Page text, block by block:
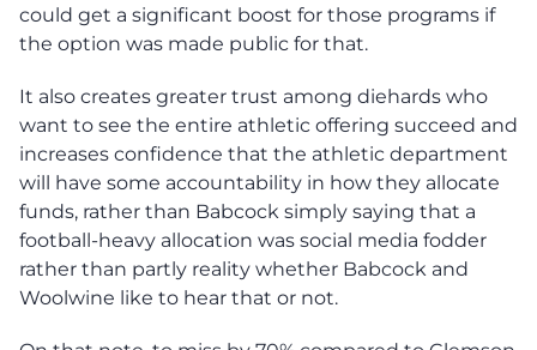
could get a significant boost for those programs if
the option was made public for that.
It also creates greater trust among diehards who
want to see the entire athletic offering succeed and
increases confidence that the athletic department
will have some accountability in how they allocate
funds, rather than Babcock simply saying that a
football-heavy allocation was social media fodder
rather than partly reality whether Babcock and
Woolwine like to hear that or not.